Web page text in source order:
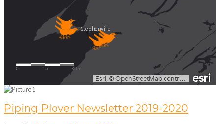
Piping Plover Newsletter 2019-2020